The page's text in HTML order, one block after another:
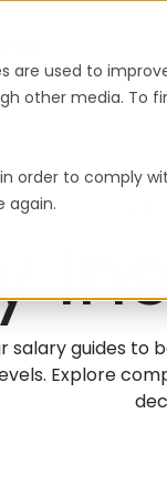
are used to
other media. To
order to comply
again.
salary guides to
Explore